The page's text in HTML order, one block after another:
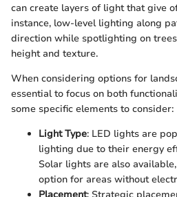
can create layers of light that give
instance, low-level lighting along
direction while spotlighting on
height and texture.
When considering options for
essential to focus on both
some specific elements to consider:
Light Type: LED lights are
lighting due to their energy
Solar lights are also
option for areas without
Placement: Strategic